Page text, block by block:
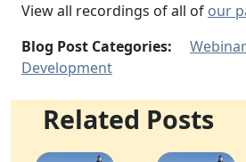
View all recordings of all of our
Blog Post Categories:
Development
Related Posts